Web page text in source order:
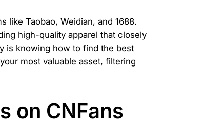
like Taobao, Weidian, and 1688.
high-quality apparel that closely
is knowing how to find the best
most valuable asset, filtering
on CNFans